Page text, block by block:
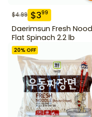
$4.99 $399
Daerimsun Fresh
Flat Spinach 2.2 lb
20% OFF